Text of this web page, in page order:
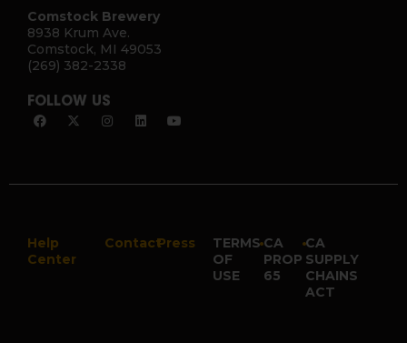
Comstock Brewery
8938 Krum Ave.
Comstock, MI 49053
(269) 382-2338
FOLLOW US
TERMS
OF
USE
•CA
PROP
65
•CA
SUPPLY
CHAINS
ACT
Help
Center
ContactPress